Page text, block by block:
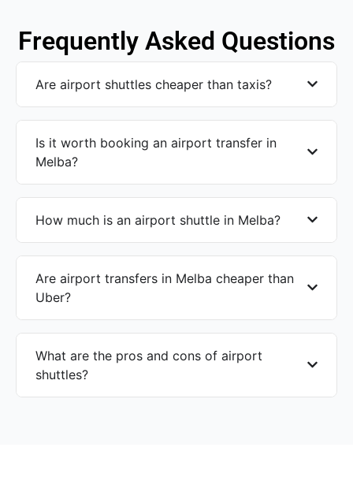
Frequently Asked Questions
Are airport shuttles cheaper than taxis?
Is it worth booking an airport transfer in
Melba?
How much is an airport shuttle in Melba?
Are airport transfers in Melba cheaper than
Uber?
What are the pros and cons of airport
shuttles?